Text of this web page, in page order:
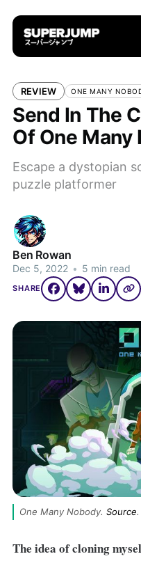
REVIEW ONE MANY
Send In The
Of One Many
Escape a dystopian
puzzle platformer
Ben Rowan
Dec 5, 2022 • 5 min read
SHARE
One Many Nobody. Source.
The idea of cloning